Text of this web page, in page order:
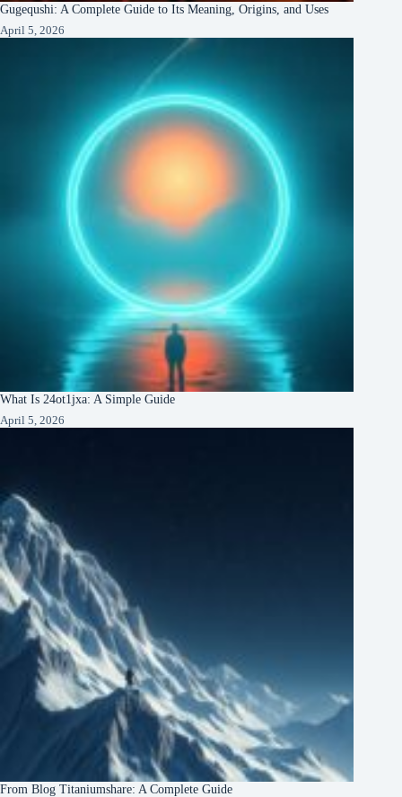
Gugequshi: A Complete Guide to Its Meaning, Origins, and Uses
April 5, 2026
What Is 24ot1jxa: A Simple Guide
April 5, 2026
From Blog Titaniumshare: A Complete Guide